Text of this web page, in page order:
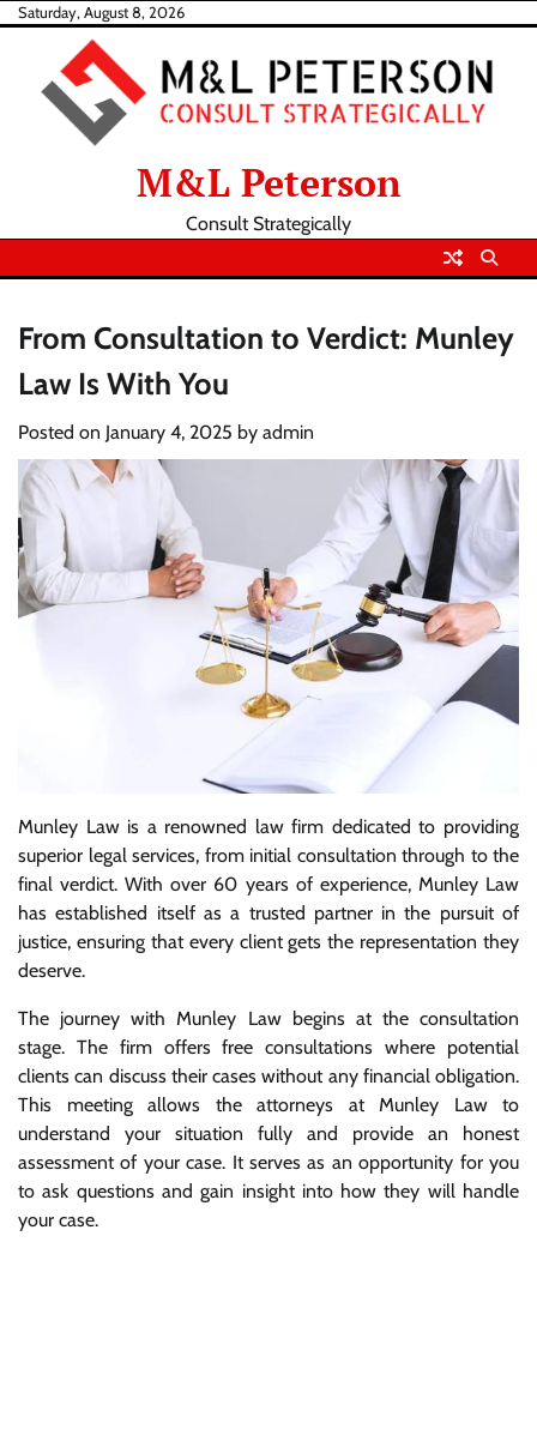
Skip
content
Saturday, August 8, 2026
M&L Peterson
Consult Strategically
From Consultation to Verdict: Munley
Law Is With You
Posted on January 4, 2025 by admin
Munley Law is a renowned law firm dedicated to providing
superior legal services, from initial consultation through to the
final verdict. With over 60 years of experience, Munley Law
has established itself as a trusted partner in the pursuit of
justice, ensuring that every client gets the representation they
deserve.
The journey with Munley Law begins at the consultation
stage. The firm offers free consultations where potential
clients can discuss their cases without any financial obligation.
This meeting allows the attorneys at Munley Law to
understand your situation fully and provide an honest
assessment of your case. It serves as an opportunity for you
to ask questions and gain insight into how they will handle
your case.